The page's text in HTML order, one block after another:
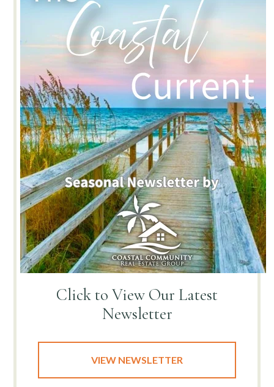
Click to View Our Latest
Newsletter
VIEW NEWSLETTER